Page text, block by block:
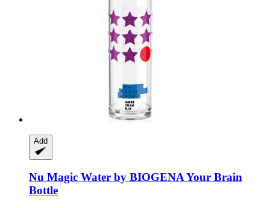
Add
Nu Magic Water by BIOGENAYour Brain
Bottle